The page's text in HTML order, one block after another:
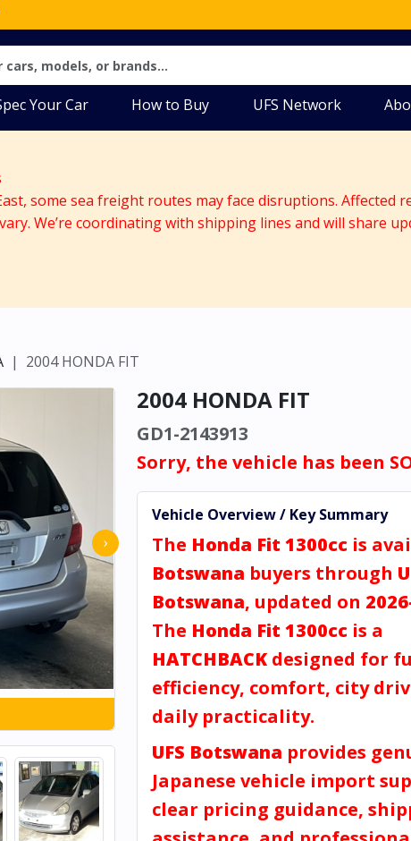
Your Car How to Buy UFS Network
some sea freight routes may face disruptions. Affected
We’re coordinating with shipping lines and will share
2004 HONDA FIT
›
2004 HONDA FIT
GD1-2143913
Sorry, the vehicle has been
Vehicle Overview / Key Summary
The Honda Fit 1300cc is
Botswana buyers through
Botswana, updated on
The Honda Fit 1300cc is a
HATCHBACK designed for
efficiency, comfort, city
daily practicality.
UFS Botswana provides
Japanese vehicle import
clear pricing guidance,